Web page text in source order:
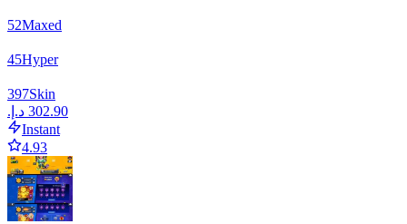
52Maxed
45Hyper
397Skin
Instant
4.93